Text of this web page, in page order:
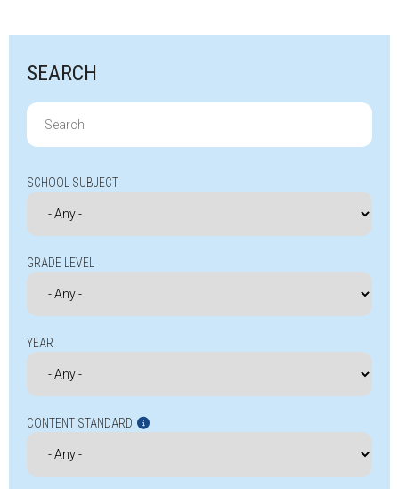
SEARCH
Search
for:
SCHOOL SUBJECT
GRADE LEVEL
YEAR
CONTENT STANDARD